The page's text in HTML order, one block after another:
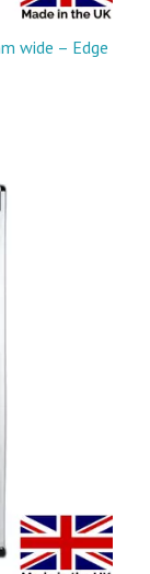
wide – Edge